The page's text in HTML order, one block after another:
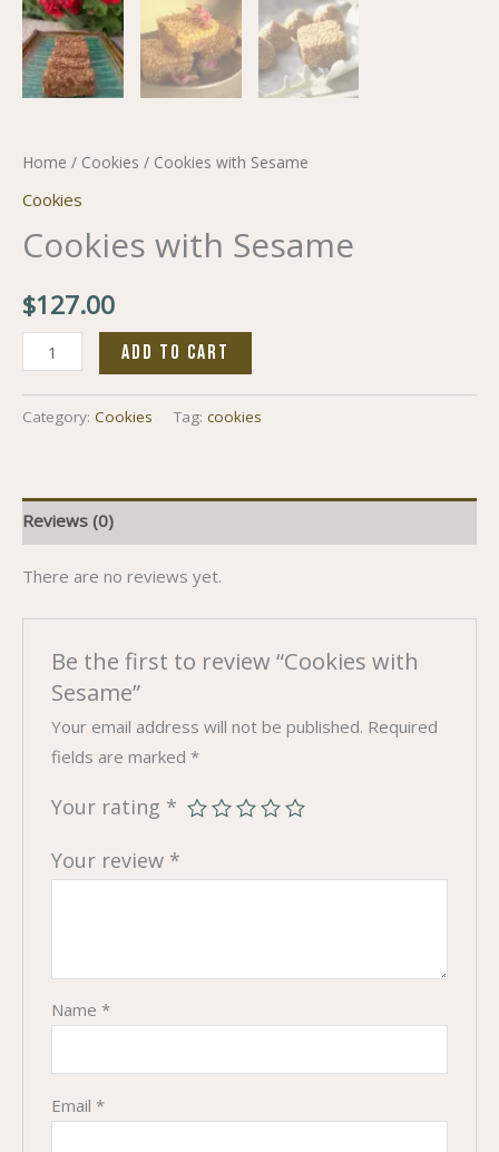
Home / Cookies / Cookies with Sesame
Cookies
Cookies with Sesame
$127.00
ADD TO CART
Category: Cookies Tag: cookies
Reviews (0)
There are no reviews yet.
Be the first to review “Cookies with
Sesame”
Your email address will not be published. Required
fields are marked*
Your rating *
Your review *
Name*
Email*